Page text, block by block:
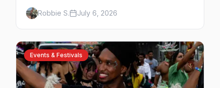
and kink festival. Ramrod, the pool parties,
the Dirty Dozen anniversary, Mr. Pig Week,
the best leather bars, and where to stay.
Robbie S. July 6, 2026
Events & Festivals